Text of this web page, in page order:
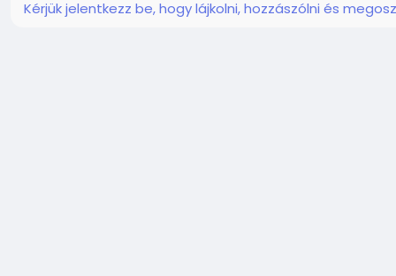
Kérjük jelentkezz be, hogy lájkolni, hozzászólni és